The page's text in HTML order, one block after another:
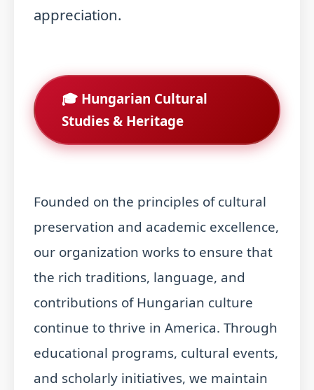
appreciation.
🎓 Hungarian Cultural
Studies & Heritage
Founded on the principles of cultural
preservation and academic excellence,
our organization works to ensure that
the rich traditions, language, and
contributions of Hungarian culture
continue to thrive in America. Through
educational programs, cultural events,
and scholarly initiatives, we maintain